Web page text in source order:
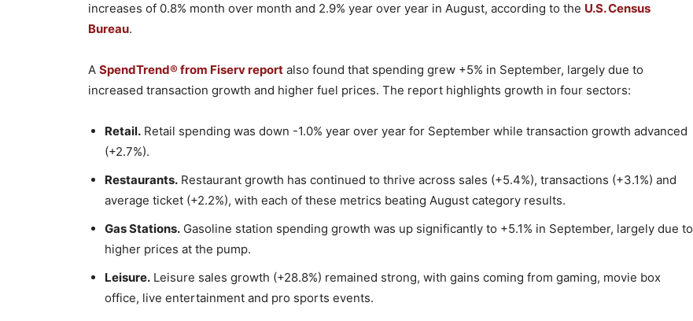
increases of 0.8% month over month and 2.9% year over year in August, according to the U.S. Census
Bureau.
A SpendTrend® from Fiserv report also found that spending grew +5% in September, largely due to
increased transaction growth and higher fuel prices. The report highlights growth in four sectors:
Retail. Retail spending was down -1.0% year over year for September while transaction growth advanced
(+2.7%).
Restaurants. Restaurant growth has continued to thrive across sales (+5.4%), transactions (+3.1%) and
average ticket (+2.2%), with each of these metrics beating August category results.
Gas Stations. Gasoline station spending growth was up significantly to +5.1% in September, largely due to
higher prices at the pump.
Leisure. Leisure sales growth (+28.8%) remained strong, with gains coming from gaming, movie box
office, live entertainment and pro sports events.